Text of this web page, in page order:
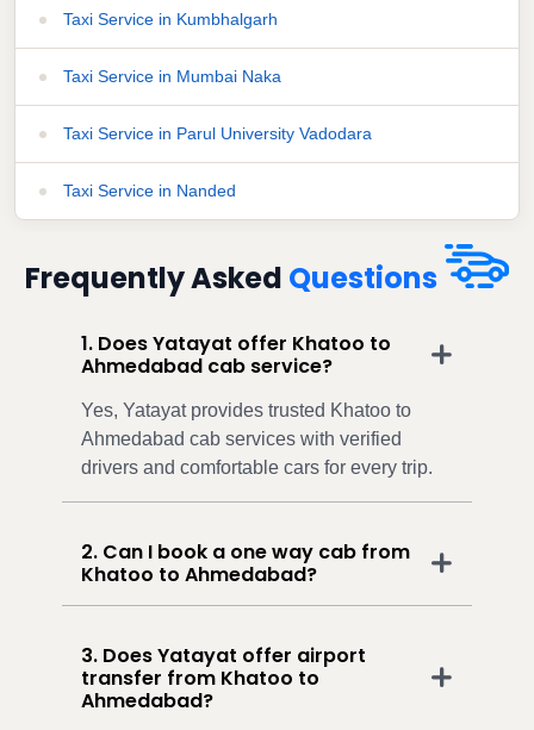
Taxi Service in Kumbhalgarh
Taxi Service in Mumbai Naka
Taxi Service in Parul University Vadodara
Taxi Service in Nanded
Frequently Asked Questions
1. Does Yatayat offer Khatoo to
Ahmedabad cab service?
Yes, Yatayat provides trusted Khatoo to
Ahmedabad cab services with verified
drivers and comfortable cars for every trip.
2. Can I book a one way cab from
Khatoo to Ahmedabad?
3. Does Yatayat offer airport
transfer from Khatoo to
Ahmedabad?